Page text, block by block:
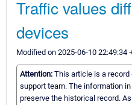
Traffic values
devices
Modified on 2025-06-10 22:49:34
Attention: This article is a
support team. The information
preserve the historical record.